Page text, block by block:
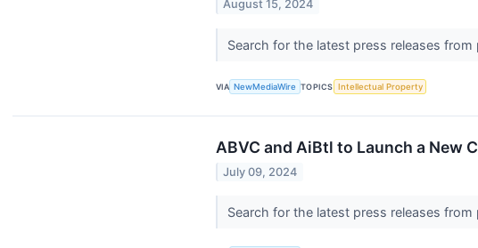
August 15, 2024
Search for the latest press releases
VIA NewMediaWire TOPICS Intellectual Property
ABVC and AiBtl to Launch a New
July 09, 2024
Search for the latest press releases